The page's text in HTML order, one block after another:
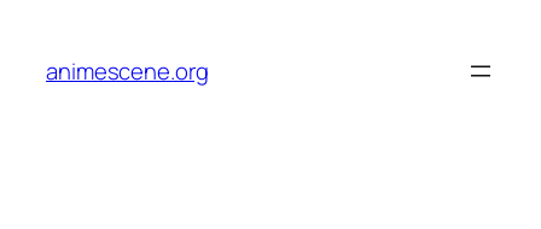
content
animescene.org